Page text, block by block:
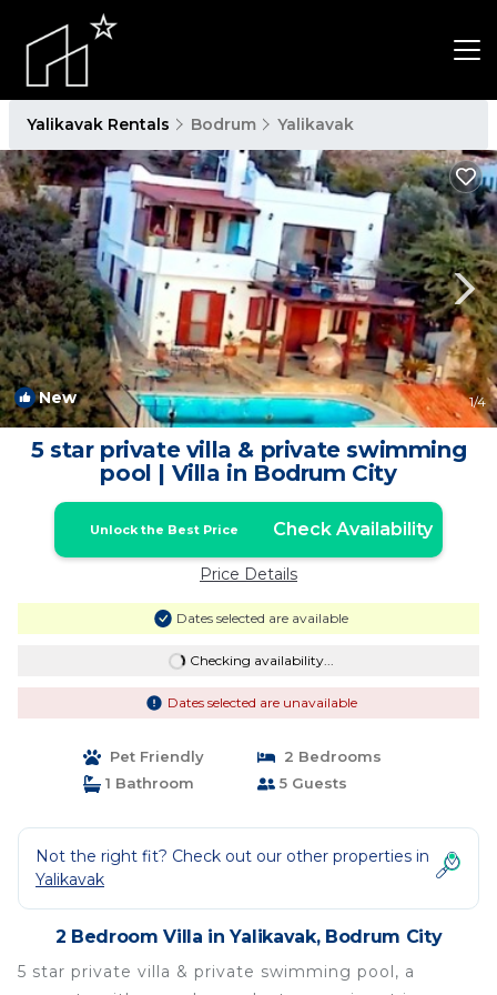
Yalikavak Rentals Bodrum Yalikavak
New 1/4
5 star private villa & private swimming
pool | Villa in Bodrum City
Unlock the Best Price Check Availability
Price Details
Dates selected are available
Checking availability...
Dates selected are unavailable
Pet Friendly
2 Bedrooms
1 Bathroom
5 Guests
Not the right fit? Check out our other properties in
Yalikavak
2 Bedroom Villa in Yalikavak, Bodrum City
5 star private villa & private swimming pool, a